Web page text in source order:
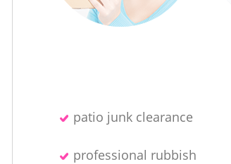
patio junk clearance
professional rubbish